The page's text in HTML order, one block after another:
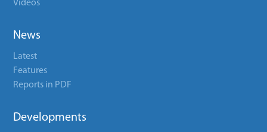
Videos
News
Latest
Features
Reports in PDF
Developments